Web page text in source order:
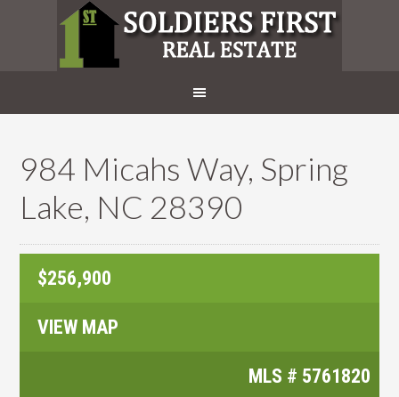
984 Micahs Way, Spring
Lake, NC 28390
$256,900
VIEW MAP
MLS # 5761820